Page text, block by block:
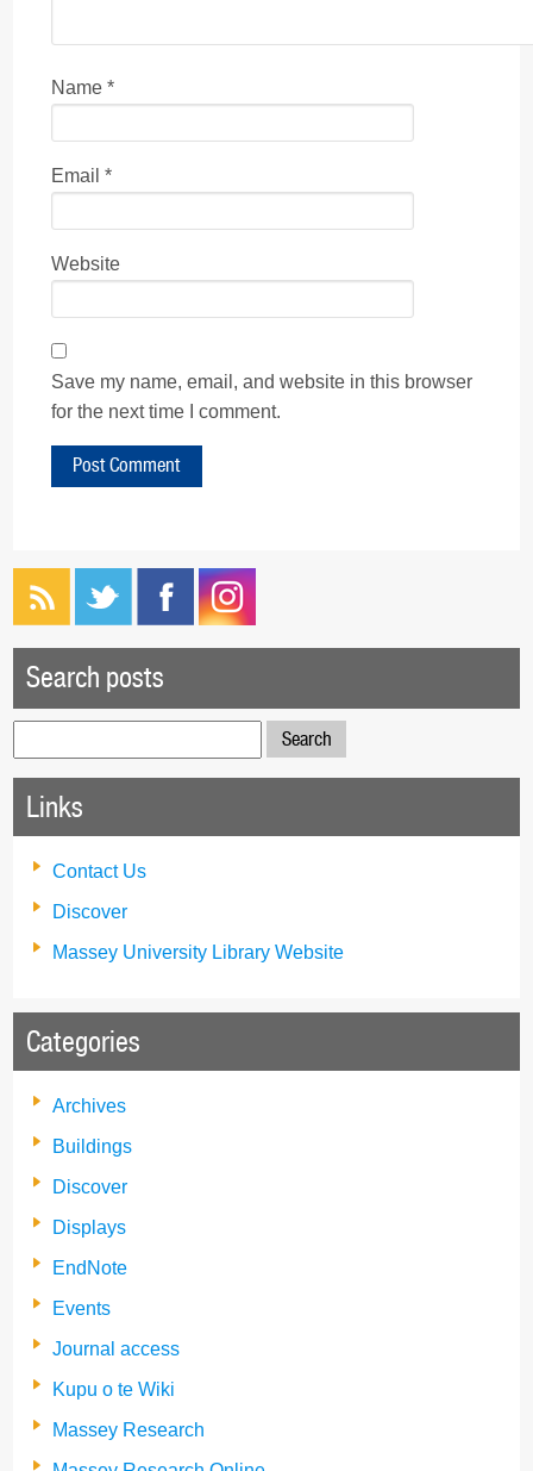
Name *
Email *
Website
Save my name, email, and website in this browser
for the next time I comment.
Search posts
for:
Links
Contact Us
Discover
Massey University Library Website
Categories
Archives
Buildings
Discover
Displays
EndNote
Events
Journal access
Kupu o te Wiki
Massey Research